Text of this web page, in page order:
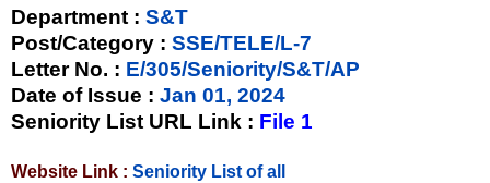
Department : S&T
Post/Category : SSE/TELE/L-7
Letter No. : E/305/Seniority/S&T/AP
Date of Issue : Jan 01, 2024
Seniority List URL Link : File 1
Website Link : Seniority List of all